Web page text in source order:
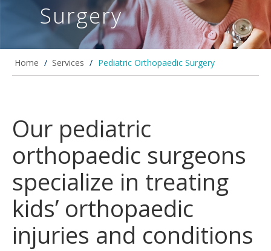
Surgery
Home / Services / Pediatric Orthopaedic Surgery
Our pediatric
orthopaedic surgeons
specialize in treating
kids’ orthopaedic
injuries and conditions